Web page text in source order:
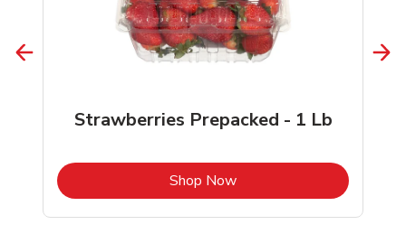
Strawberries Prepacked - 1 Lb
Shop NowLink Opens in New Tab